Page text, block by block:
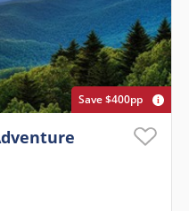
Save $400pp